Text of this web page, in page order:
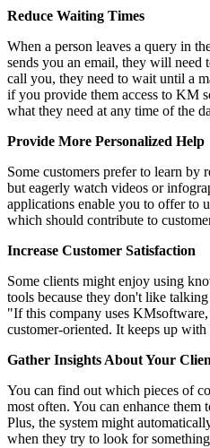
Reduce Waiting Times
When a person leaves a query in
sends you an email, they will need
call you, they need to wait until a
if you provide them access to KM
what they need at any time of the
Provide More Personalized Help
Some customers prefer to learn by
but eagerly watch videos or
applications enable you to offer to
which should contribute to
Increase Customer Satisfaction
Some clients might enjoy using
tools because they don't like
"If this company uses
customer-oriented. It keeps up
Gather Insights About Your
You can find out which pieces of
most often. You can enhance them
Plus, the system might
when they try to look for something